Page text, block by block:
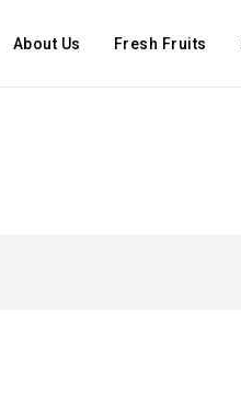
About Us Fresh Fruits